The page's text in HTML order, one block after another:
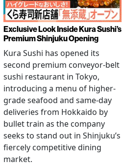
Exclusive Look Inside Kura Sushi’s
Premium Shinjuku Opening
Kura Sushi has opened its
second premium conveyor-belt
sushi restaurant in Tokyo,
introducing a menu of higher-
grade seafood and same-day
deliveries from Hokkaido by
bullet train as the company
seeks to stand out in Shinjuku’s
fiercely competitive dining
market.